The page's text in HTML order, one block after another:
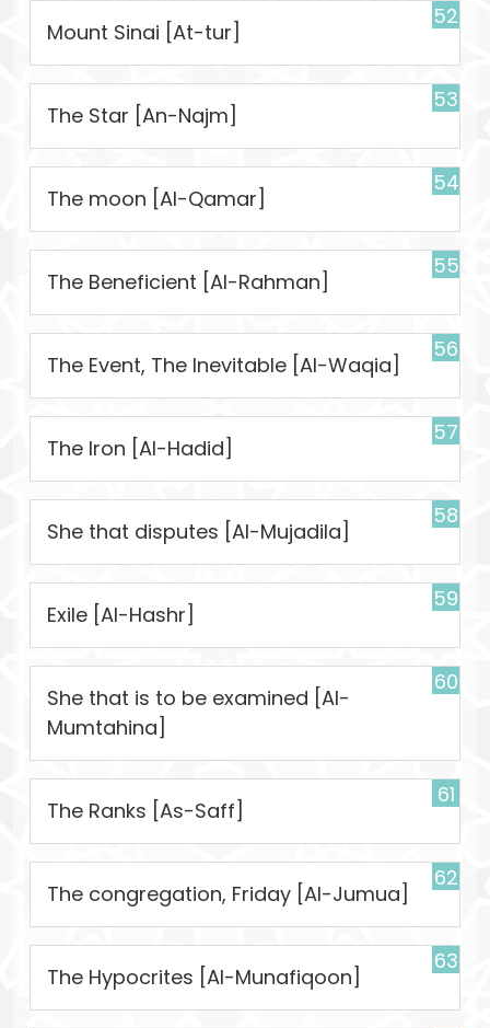
52
Mount Sinai [At-tur]
53
The Star [An-Najm]
54
The moon [Al-Qamar]
55
The Beneficient [Al-Rahman]
56
The Event, The Inevitable [Al-Waqia]
57
The Iron [Al-Hadid]
58
She that disputes [Al-Mujadila]
59
Exile [Al-Hashr]
60
She that is to be examined [Al-
Mumtahina]
61
The Ranks [As-Saff]
62
The congregation, Friday [Al-Jumua]
63
The Hypocrites [Al-Munafiqoon]